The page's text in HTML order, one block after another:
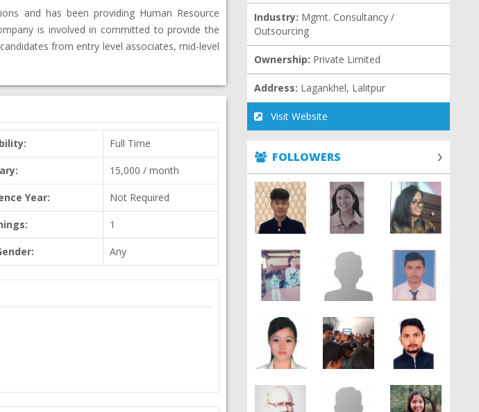
and has been providing Human Resource
is involved in committed to provide the
from entry level associates, mid-level
Full Time
15,000 / month
Year: Not Required
1
Any
Industry: Mgmt. Consultancy /
Outsourcing
Ownership: Private Limited
Address: Lagankhel, Lalitpur
Visit Website
FOLLOWERS